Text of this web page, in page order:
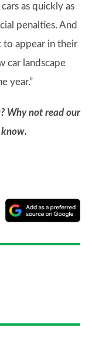
as quickly as
penalties. And
to appear in their
car landscape
year.”
Why not read our
a